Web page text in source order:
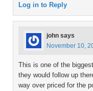
Log in to Reply
john says
November 10,
This is one of the
they would follow up
way over priced for the